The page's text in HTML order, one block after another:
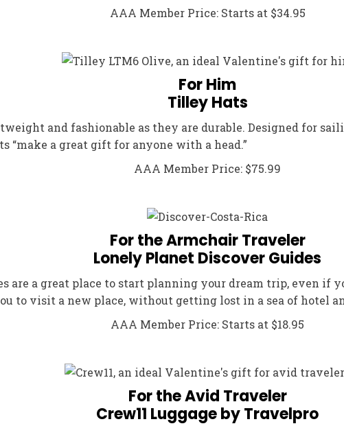
AAA Member Price: Starts at $34.95
For Him
Tilley Hats
and fashionable as they are durable. Designed for
“make a great gift for anyone with a head.”
AAA Member Price: $75.99
For the Armchair Traveler
Lonely Planet Discover Guides
are a great place to start planning your dream trip, even
to visit a new place, without getting lost in a sea of hotel
AAA Member Price: Starts at $18.95
For the Avid Traveler
Crew11 Luggage by Travelpro